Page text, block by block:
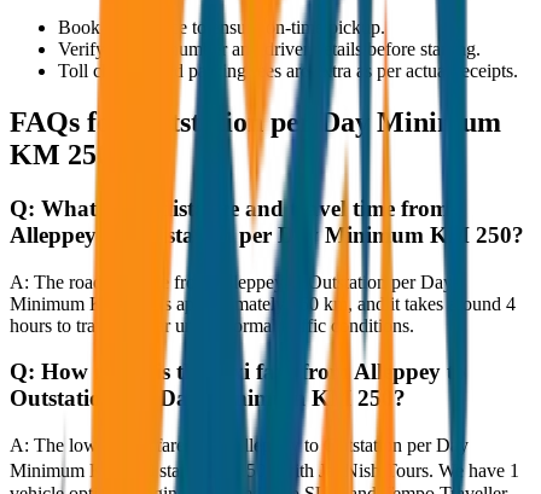
Book in advance to ensure on-time pickup.
Verify the cab number and driver details before starting.
Toll charges and parking fees are extra as per actual receipts.
FAQs for
Outstation per Day Minimum
KM 250
Q: What is the distance and travel time from
Alleppey to Outstation per Day Minimum KM 250?
A: The road distance from Alleppey to Outstation per Day
Minimum KM 250 is approximately 250 km, and it takes around 4
hours to travel by car under normal traffic conditions.
Q: How much is the taxi fare from Alleppey to
Outstation per Day Minimum KM 250?
A: The lowest taxi fare from Alleppey to Outstation per Day
Minimum KM 250 starts at ₹4,500 with JagNish Tours. We have 1